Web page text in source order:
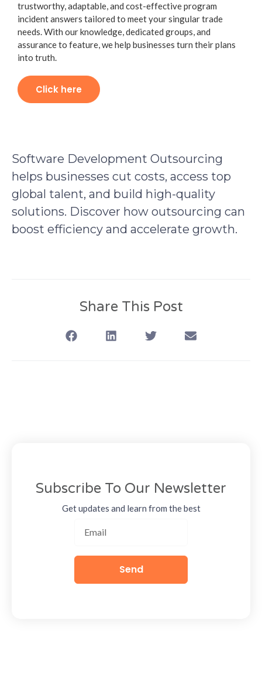
trustworthy, adaptable, and cost-effective program
incident answers tailored to meet your singular trade
needs. With our knowledge, dedicated groups, and
assurance to feature, we help businesses turn their plans
into truth.
Click here
Software Development Outsourcing
helps businesses cut costs, access top
global talent, and build high-quality
solutions. Discover how outsourcing can
boost efficiency and accelerate growth.
Share This Post
Subscribe To Our Newsletter
Get updates and learn from the best
Send